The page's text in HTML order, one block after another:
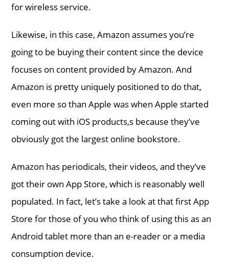
for wireless service.
Likewise, in this case, Amazon assumes you’re
going to be buying their content since the device
focuses on content provided by Amazon. And
Amazon is pretty uniquely positioned to do that,
even more so than Apple was when Apple started
coming out with iOS products,s because they’ve
obviously got the largest online bookstore.
Amazon has periodicals, their videos, and they’ve
got their own App Store, which is reasonably well
populated. In fact, let’s take a look at that first App
Store for those of you who think of using this as an
Android tablet more than an e-reader or a media
consumption device.